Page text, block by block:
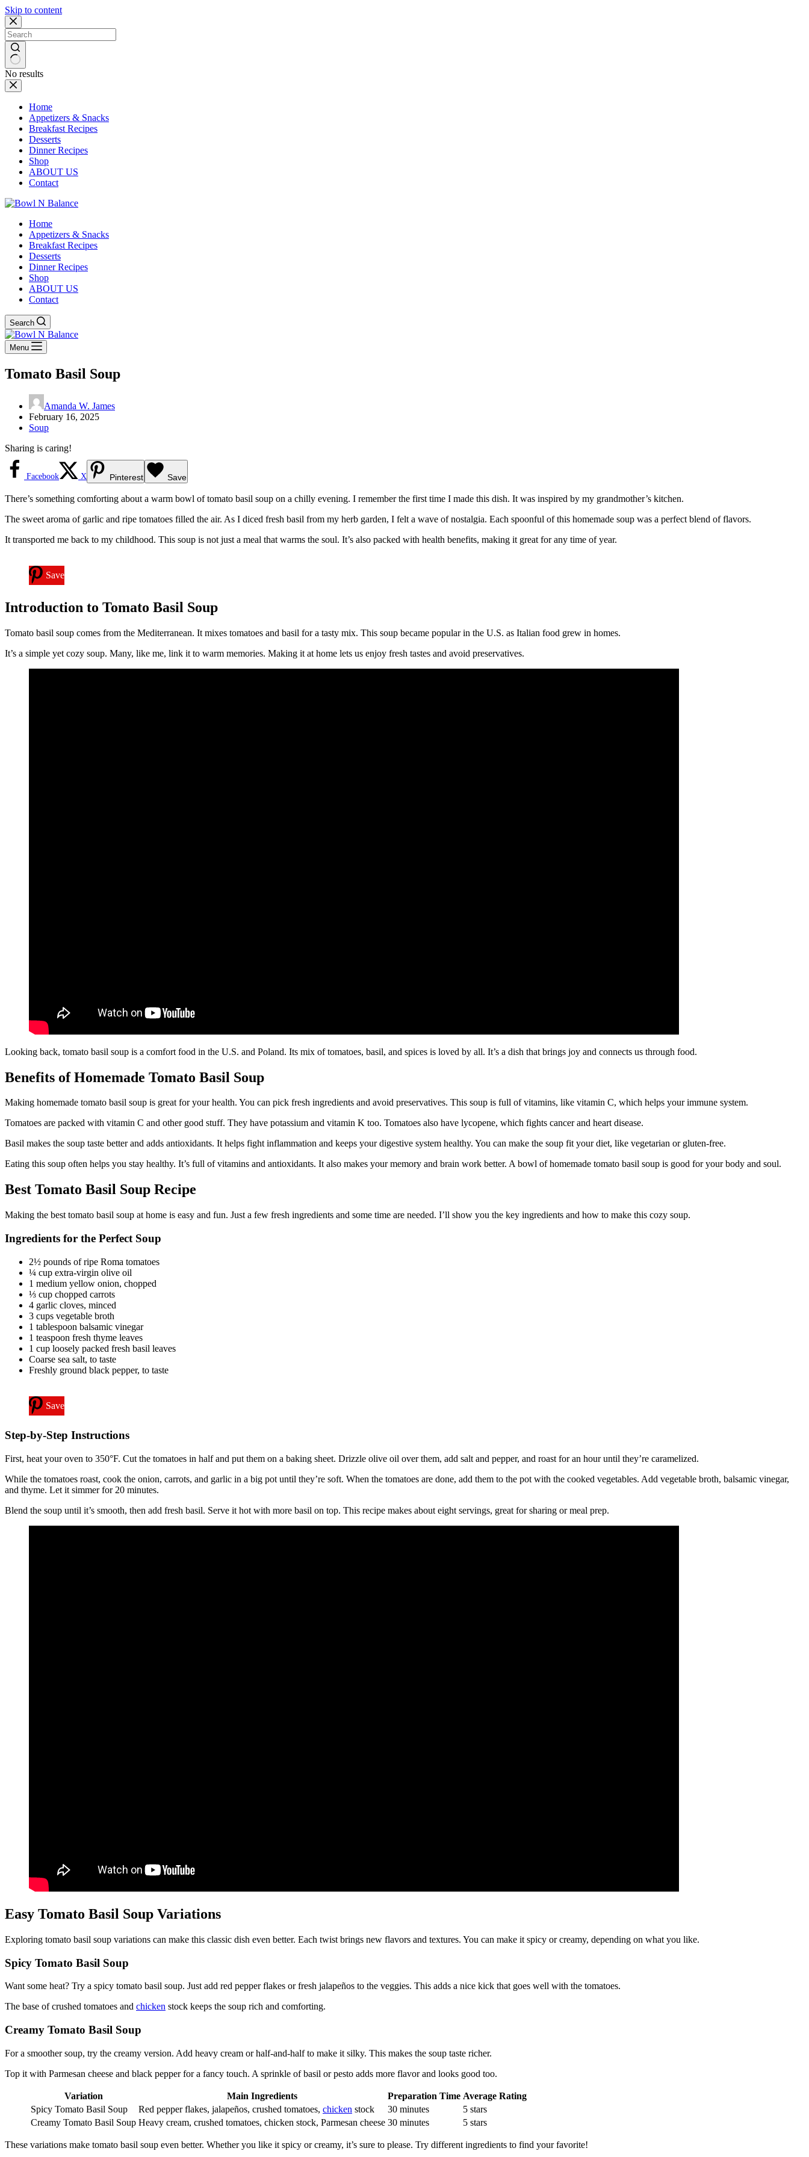
Skip to content
No results
Home
Appetizers & Snacks
Breakfast Recipes
Desserts
Dinner Recipes
Shop
ABOUT US
Contact
Home
Appetizers & Snacks
Breakfast Recipes
Desserts
Dinner Recipes
Shop
ABOUT US
Contact
Search
Menu
Tomato Basil Soup
Amanda W. James
February 16, 2025
Soup
Sharing is caring!
Facebook X Pinterest Save
There’s something comforting about a warm bowl of tomato basil soup on a chilly evening. I remember the first time I made this dish. It was inspired by my grandmother’s kitchen.
The sweet aroma of garlic and ripe tomatoes filled the air. As I diced fresh basil from my herb garden, I felt a wave of nostalgia. Each spoonful of this homemade soup was a perfect blend of flavors.
It transported me back to my childhood. This soup is not just a meal that warms the soul. It’s also packed with health benefits, making it great for any time of year.
Save
Introduction to Tomato Basil Soup
Tomato basil soup comes from the Mediterranean. It mixes tomatoes and basil for a tasty mix. This soup became popular in the U.S. as Italian food grew in homes.
It’s a simple yet cozy soup. Many, like me, link it to warm memories. Making it at home lets us enjoy fresh tastes and avoid preservatives.
Looking back, tomato basil soup is a comfort food in the U.S. and Poland. Its mix of tomatoes, basil, and spices is loved by all. It’s a dish that brings joy and connects us through food.
Benefits of Homemade Tomato Basil Soup
Making homemade tomato basil soup is great for your health. You can pick fresh ingredients and avoid preservatives. This soup is full of vitamins, like vitamin C, which helps your immune system.
Tomatoes are packed with vitamin C and other good stuff. They have potassium and vitamin K too. Tomatoes also have lycopene, which fights cancer and heart disease.
Basil makes the soup taste better and adds antioxidants. It helps fight inflammation and keeps your digestive system healthy. You can make the soup fit your diet, like vegetarian or gluten-free.
Eating this soup often helps you stay healthy. It’s full of vitamins and antioxidants. It also makes your memory and brain work better. A bowl of homemade tomato basil soup is good for your body and soul.
Best Tomato Basil Soup Recipe
Making the best tomato basil soup at home is easy and fun. Just a few fresh ingredients and some time are needed. I’ll show you the key ingredients and how to make this cozy soup.
Ingredients for the Perfect Soup
2½ pounds of ripe Roma tomatoes
¼ cup extra-virgin olive oil
1 medium yellow onion, chopped
⅓ cup chopped carrots
4 garlic cloves, minced
3 cups vegetable broth
1 tablespoon balsamic vinegar
1 teaspoon fresh thyme leaves
1 cup loosely packed fresh basil leaves
Coarse sea salt, to taste
Freshly ground black pepper, to taste
Save
Step-by-Step Instructions
First, heat your oven to 350°F. Cut the tomatoes in half and put them on a baking sheet. Drizzle olive oil over them, add salt and pepper, and roast for an hour until they’re caramelized.
While the tomatoes roast, cook the onion, carrots, and garlic in a big pot until they’re soft. When the tomatoes are done, add them to the pot with the cooked vegetables. Add vegetable broth, balsamic vinegar,
and thyme. Let it simmer for 20 minutes.
Blend the soup until it’s smooth, then add fresh basil. Serve it hot with more basil on top. This recipe makes about eight servings, great for sharing or meal prep.
Easy Tomato Basil Soup Variations
Exploring tomato basil soup variations can make this classic dish even better. Each twist brings new flavors and textures. You can make it spicy or creamy, depending on what you like.
Spicy Tomato Basil Soup
Want some heat? Try a spicy tomato basil soup. Just add red pepper flakes or fresh jalapeños to the veggies. This adds a nice kick that goes well with the tomatoes.
The base of crushed tomatoes and chicken stock keeps the soup rich and comforting.
Creamy Tomato Basil Soup
For a smoother soup, try the creamy version. Add heavy cream or half-and-half to make it silky. This makes the soup taste richer.
Top it with Parmesan cheese and black pepper for a fancy touch. A sprinkle of basil or pesto adds more flavor and looks good too.
Variation Main Ingredients Preparation Time Average Rating
Spicy Tomato Basil Soup
Red pepper flakes, jalapeños, crushed tomatoes, chicken stock 30 minutes
5 stars
Creamy Tomato Basil Soup Heavy cream, crushed tomatoes, chicken stock, Parmesan cheese 30 minutes 5 stars
These variations make tomato basil soup even better. Whether you like it spicy or creamy, it’s sure to please. Try different ingredients to find your favorite!